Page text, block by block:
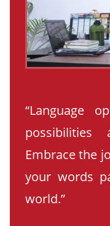
“Language
possibilities
Embrace the
your words
world.”